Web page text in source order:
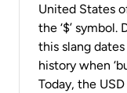
United States
the ‘$’ symbol.
this slang
history when
Today, the